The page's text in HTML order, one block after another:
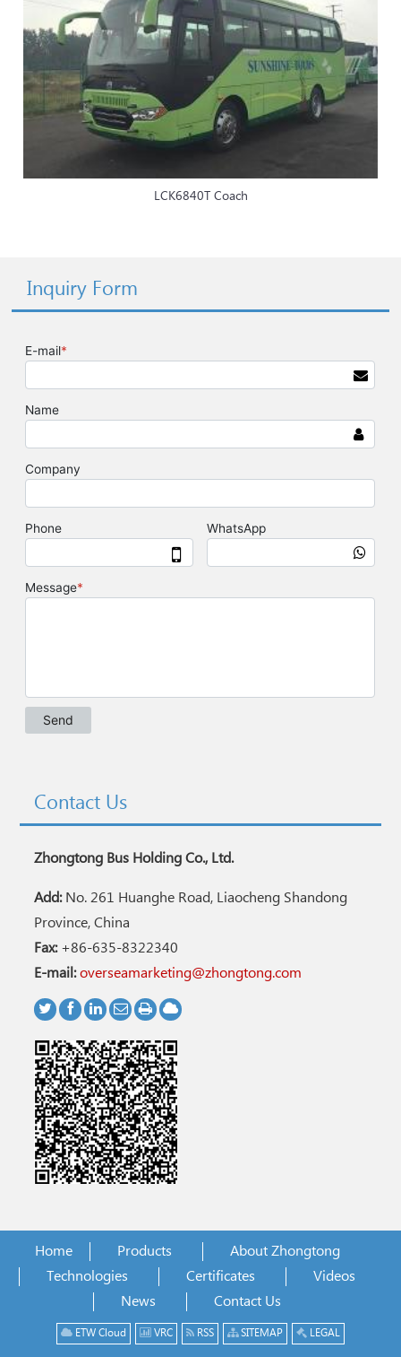
LCK6840T Coach
Inquiry Form
Contact Us
Zhongtong Bus Holding Co., Ltd.
Add:No. 261 Huanghe Road, Liaocheng Shandong
Province, China
Fax:+86-635-8322340
E-mail:overseamarketing@zhongtong.com
Home Products
About Zhongtong
Technologies
Certificates
Videos
News
Contact Us
ETW Cloud VRC RSS SITEMAP LEGAL